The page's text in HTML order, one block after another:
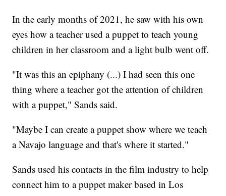
In the early months of 2021, he saw with his own
eyes how a teacher used a puppet to teach young
children in her classroom and a light bulb went off.
"It was this an epiphany (...) I had seen this one
thing where a teacher got the attention of children
with a puppet," Sands said.
"Maybe I can create a puppet show where we teach
a Navajo language and that's where it started."
Sands used his contacts in the film industry to help
connect him to a puppet maker based in Los